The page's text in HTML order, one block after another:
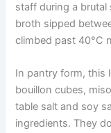
staff during a brutal
broth sipped
climbed past 40°C
In pantry form, this
bouillon cubes,
table salt and soy
ingredients. They